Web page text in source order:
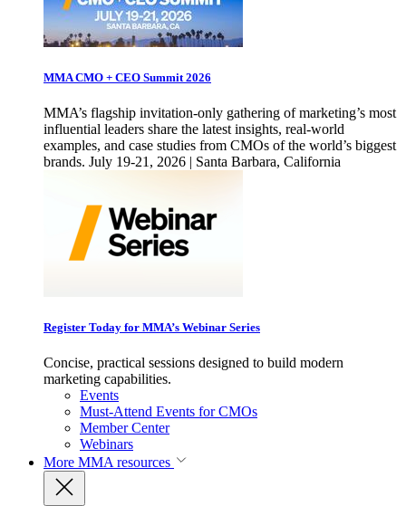
MMA CMO + CEO Summit 2026
MMA’s flagship invitation-only gathering of marketing’s most
influential leaders share the latest insights, real-world
examples, and case studies from CMOs of the world’s biggest
brands. July 19-21, 2026 | Santa Barbara, California
Register Today for MMA’s Webinar Series
Concise, practical sessions designed to build modern
marketing capabilities.
Events
Must-Attend Events for CMOs
Member Center
Webinars
More MMA resources